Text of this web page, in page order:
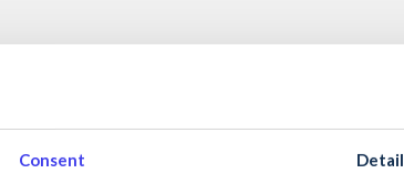
Consent
Gortrevagh, Oughterard
H91 VKH3